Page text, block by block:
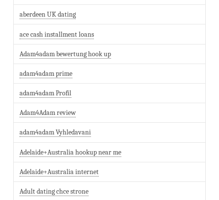
aberdeen UK dating
ace cash installment loans
Adam4adam bewertung hook up
adam4adam prime
adam4adam Profil
Adam4Adam review
adam4adam Vyhledavani
Adelaide+Australia hookup near me
Adelaide+Australia internet
Adult dating chce strone